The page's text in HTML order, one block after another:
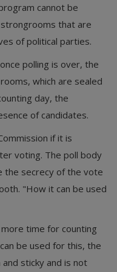
cannot be
strongrooms that are
of political parties.
polling is over, the
which are sealed
day, the
of candidates.
if it is
voting. The poll body
the secrecy of the vote
"How it can be used
time for counting
be used for this, the
sticky and is not